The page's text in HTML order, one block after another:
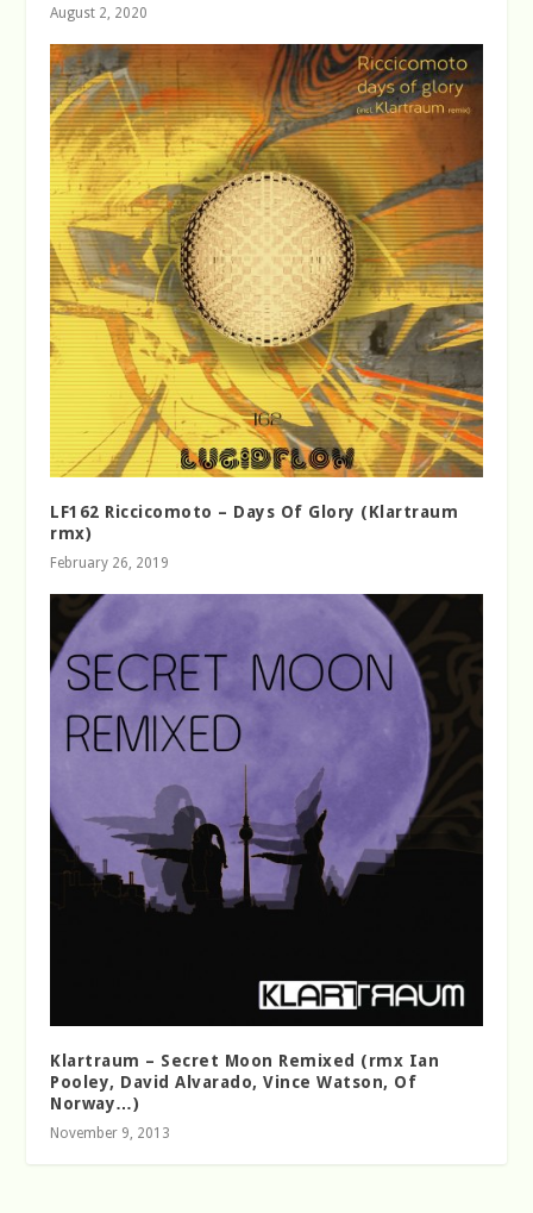
August 2, 2020
LF162 Riccicomoto – Days Of Glory (Klartraum
rmx)
February 26, 2019
Klartraum – Secret Moon Remixed (rmx Ian
Pooley, David Alvarado, Vince Watson, Of
Norway…)
November 9, 2013